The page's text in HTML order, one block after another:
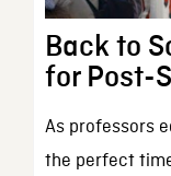
Back to
for Post-
As professors
the perfect